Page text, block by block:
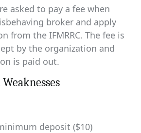
asked to pay a fee when
broker and apply
from the IFMRRC. The fee is
by the organization and
is paid out.
deposit ($10)